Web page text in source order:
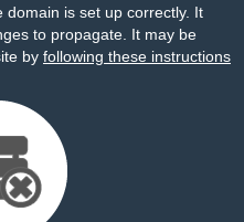
domain is set up correctly. It
to propagate. It may be
by following these instructions